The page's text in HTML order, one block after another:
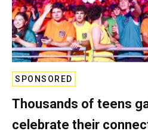
SPONSORED
Thousands of teens
celebrate their